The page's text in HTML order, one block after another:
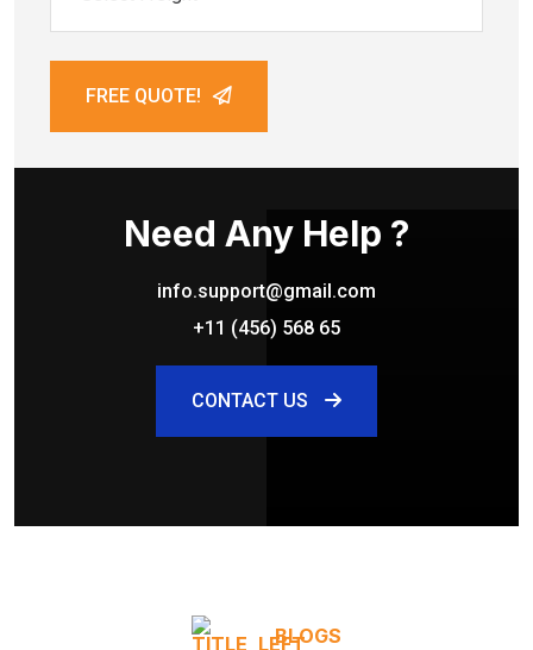
FREE QUOTE!
Need Any Help ?
info.support@gmail.com
+11 (456) 568 65
CONTACT US
BLOGS